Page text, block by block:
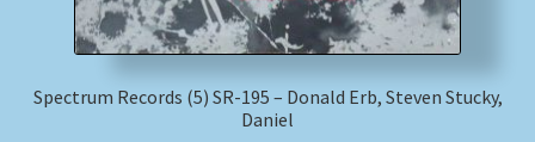
Payment Methods
Review Authenticity
Spectrum Records (5) SR-195 – Donald Erb, Steven Stucky,
Daniel